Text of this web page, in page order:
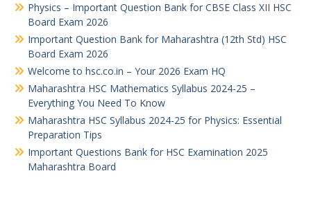
Physics – Important Question Bank for CBSE Class XII HSC
Board Exam 2026
Important Question Bank for Maharashtra (12th Std) HSC
Board Exam 2026
Welcome to hsc.co.in – Your 2026 Exam HQ
Maharashtra HSC Mathematics Syllabus 2024-25 –
Everything You Need To Know
Maharashtra HSC Syllabus 2024-25 for Physics: Essential
Preparation Tips
Important Questions Bank for HSC Examination 2025
Maharashtra Board